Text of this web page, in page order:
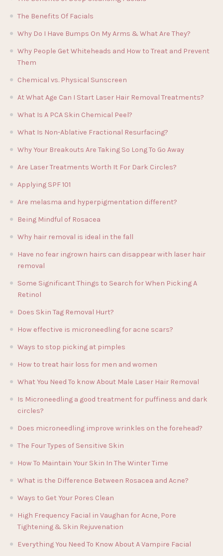
The Benefits Of Facials
Why Do I Have Bumps On My Arms & What Are They?
Why People Get Whiteheads and How to Treat and Prevent
Them
Chemical vs. Physical Sunscreen
At What Age Can I Start Laser Hair Removal Treatments?
What Is A PCA Skin Chemical Peel?
What Is Non-Ablative Fractional Resurfacing?
Why Your Breakouts Are Taking So Long To Go Away
Are Laser Treatments Worth It For Dark Circles?
Applying SPF 101
Are melasma and hyperpigmentation different?
Being Mindful of Rosacea
Why hair removal is ideal in the fall
Have no fear ingrown hairs can disappear with laser hair
removal
Some Significant Things to Search for When Picking A
Retinol
Does Skin Tag Removal Hurt?
How effective is microneedling for acne scars?
Ways to stop picking at pimples
How to treat hair loss for men and women
What You Need To know About Male Laser Hair Removal
Is Microneedling a good treatment for puffiness and dark
circles?
Does microneedling improve wrinkles on the forehead?
The Four Types of Sensitive Skin
How To Maintain Your Skin In The Winter Time
What is the Difference Between Rosacea and Acne?
Ways to Get Your Pores Clean
High Frequency Facial in Vaughan for Acne, Pore
Tightening & Skin Rejuvenation
Everything You Need To Know About A Vampire Facial